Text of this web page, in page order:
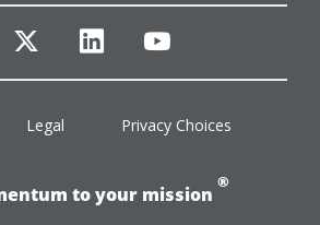
twitterlinkedinyoutube
Legal Privacy Choices
to your mission
®